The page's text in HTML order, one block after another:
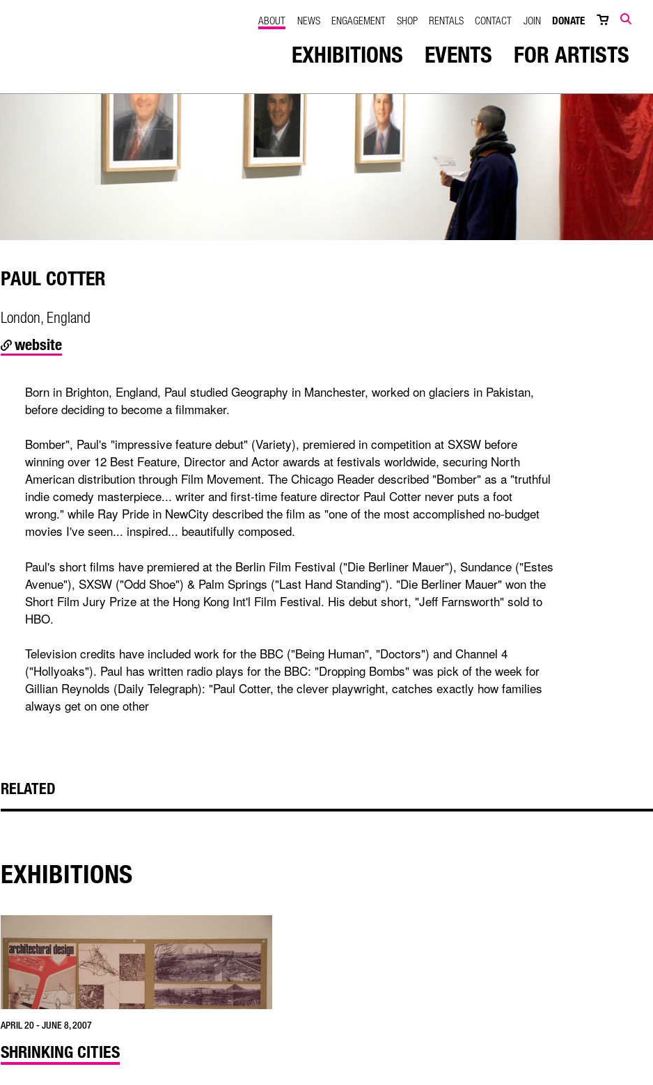
SEARCH
ABOUT NEWS ENGAGEMENT SHOP RENTALS CONTACT JOIN DONATE
EXHIBITIONS EVENTS FOR ARTISTS
PAUL COTTER
London, England
website
Born in Brighton, England, Paul studied Geography in Manchester, worked on glaciers in Pakistan,
before deciding to become a filmmaker.
Bomber", Paul's "impressive feature debut" (Variety), premiered in competition at SXSW before
winning over 12 Best Feature, Director and Actor awards at festivals worldwide, securing North
American distribution through Film Movement. The Chicago Reader described "Bomber" as a "truthful
indie comedy masterpiece... writer and first-time feature director Paul Cotter never puts a foot
wrong." while Ray Pride in NewCity described the film as "one of the most accomplished no-budget
movies I've seen... inspired... beautifully composed.
Paul's short films have premiered at the Berlin Film Festival ("Die Berliner Mauer"), Sundance ("Estes
Avenue"), SXSW ("Odd Shoe") & Palm Springs ("Last Hand Standing"). "Die Berliner Mauer" won the
Short Film Jury Prize at the Hong Kong Int'l Film Festival. His debut short, "Jeff Farnsworth" sold to
HBO.
Television credits have included work for the BBC ("Being Human", "Doctors") and Channel 4
("Hollyoaks"). Paul has written radio plays for the BBC: "Dropping Bombs" was pick of the week for
Gillian Reynolds (Daily Telegraph): "Paul Cotter, the clever playwright, catches exactly how families
always get on one other
RELATED
EXHIBITIONS
APRIL 20 - JUNE 8, 2007
SHRINKING CITIES